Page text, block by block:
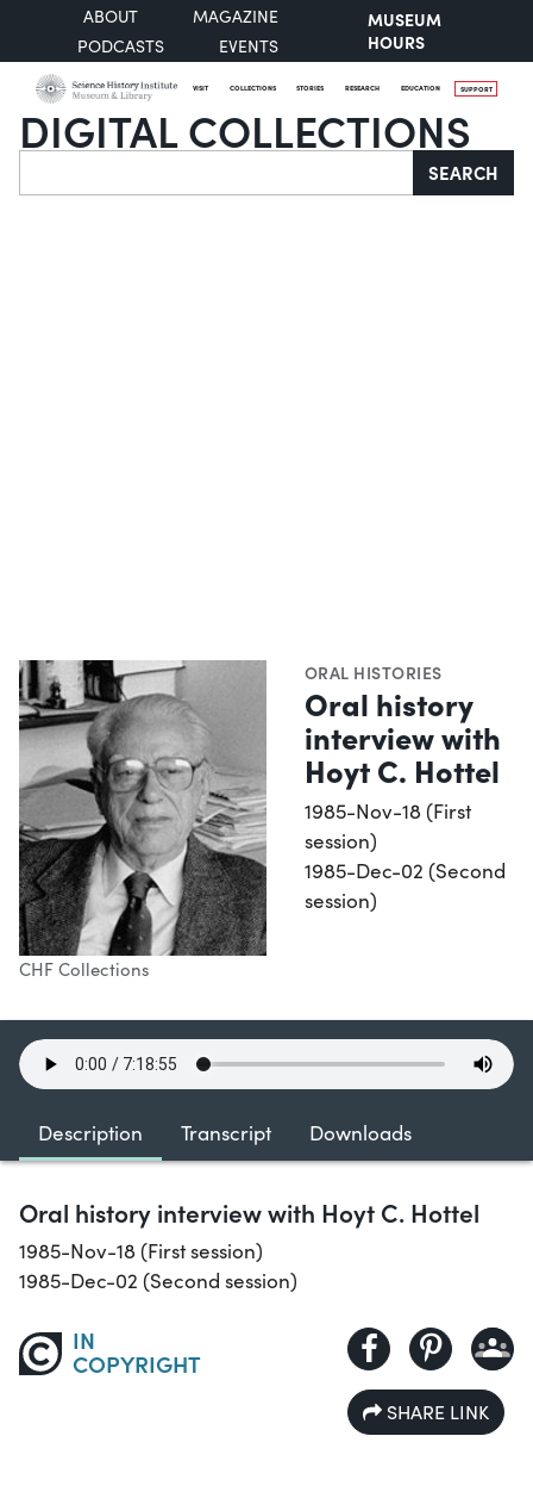
ABOUT
MAGAZINE
PODCASTS
EVENTS
MUSEUM
HOURS
VISIT COLLECTIONS STORIES RESEARCH EDUCATION SUPPORT
DIGITAL COLLECTIONS
Search SEARCH
CHF Collections
ORAL HISTORIES
Oral history
interview with
Hoyt C. Hottel
1985-Nov-18 (First
session)
1985-Dec-02 (Second
session)
Description Transcript Downloads
Oral history interview with Hoyt C. Hottel
1985-Nov-18 (First session)
1985-Dec-02 (Second session)
IN
COPYRIGHT
SHARE LINK